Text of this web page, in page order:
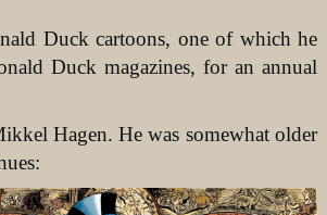
Duck cartoons, one of which he
Duck magazines, for an annual
Hagen. He was somewhat older